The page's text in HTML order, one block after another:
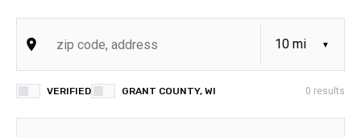
VERIFIED GRANT COUNTY, WI 0 results